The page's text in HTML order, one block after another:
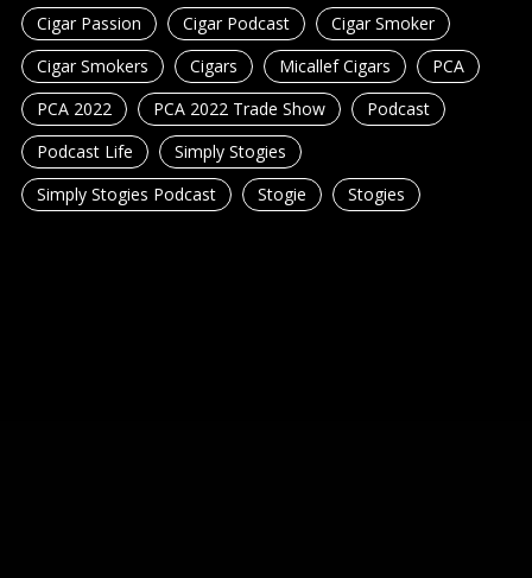
Cigar Passion
Cigar Podcast
Cigar Smoker
Cigar Smokers
Cigars Micallef Cigars
PCA
PCA 2022
PCA 2022 Trade Show
Podcast
Podcast Life
Simply Stogies
Simply Stogies Podcast
Stogie Stogies